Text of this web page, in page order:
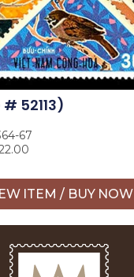
# 52113)
67
ITEM / BUY NOW